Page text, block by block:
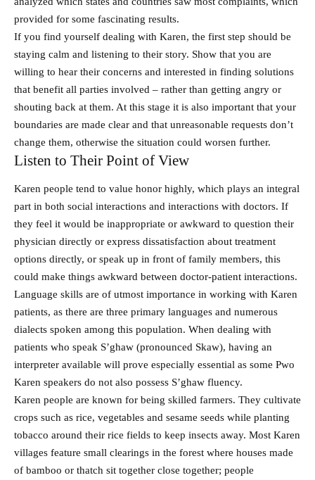
provided for some fascinating results.
If you find yourself dealing with Karen, the first step should be
staying calm and listening to their story. Show that you are
willing to hear their concerns and interested in finding solutions
that benefit all parties involved – rather than getting angry or
shouting back at them. At this stage it is also important that your
boundaries are made clear and that unreasonable requests don’t
change them, otherwise the situation could worsen further.
Listen to Their Point of View
Karen people tend to value honor highly, which plays an integral
part in both social interactions and interactions with doctors. If
they feel it would be inappropriate or awkward to question their
physician directly or express dissatisfaction about treatment
options directly, or speak up in front of family members, this
could make things awkward between doctor-patient interactions.
Language skills are of utmost importance in working with Karen
patients, as there are three primary languages and numerous
dialects spoken among this population. When dealing with
patients who speak S’ghaw (pronounced Skaw), having an
interpreter available will prove especially essential as some Pwo
Karen speakers do not also possess S’ghaw fluency.
Karen people are known for being skilled farmers. They cultivate
crops such as rice, vegetables and sesame seeds while planting
tobacco around their rice fields to keep insects away. Most Karen
villages feature small clearings in the forest where houses made
of bamboo or thatch sit together close together; people